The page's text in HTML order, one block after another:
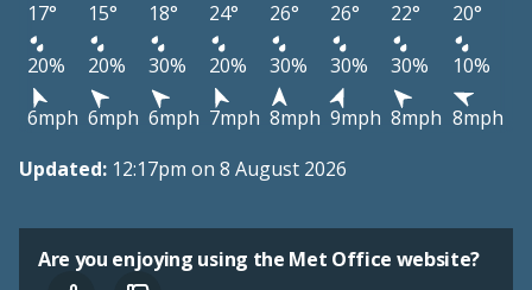
17° 15° 18° 24° 26° 26° 22°
20°
20%
20% 30% 20% 30% 30% 30%
10%
6mph 6mph 6mph 7mph 8mph 9mph 8mph 8mph
Updated: 12:17pm on 8 August 2026
Are you enjoying using the Met Office website?